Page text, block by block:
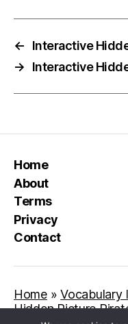
←
Interactive
→
Interactive
Home
About
Terms
Privacy
Contact
Home»Vocabulary
Hidden Picture